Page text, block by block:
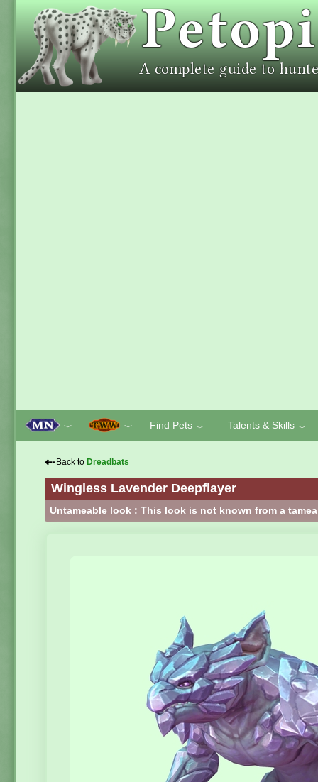
﹀ ﹀ Find Pets ﹀ Talents & Skills ﹀
⇠ Back to Dreadbats
Wingless Lavender Deepflayer
Untameable look : This look is not known from a